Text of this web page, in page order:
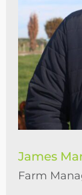
James
Farm